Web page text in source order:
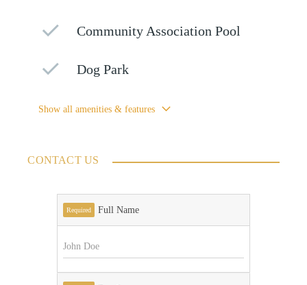
Community Association Pool
Dog Park
Show all amenities & features
CONTACT US
Required Full Name